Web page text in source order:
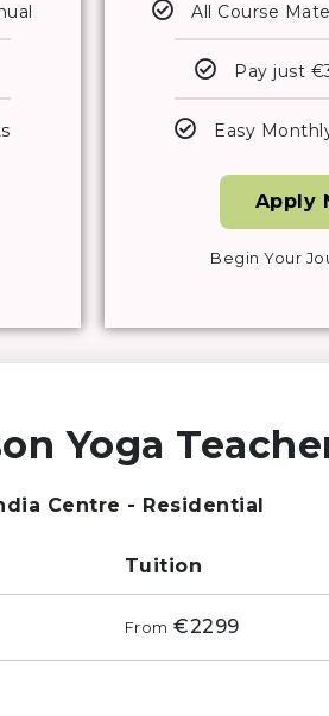
All Course
Pay just
Easy
Apply
Begin Your
Yoga
Centre - Residential
Tuition
From €2299